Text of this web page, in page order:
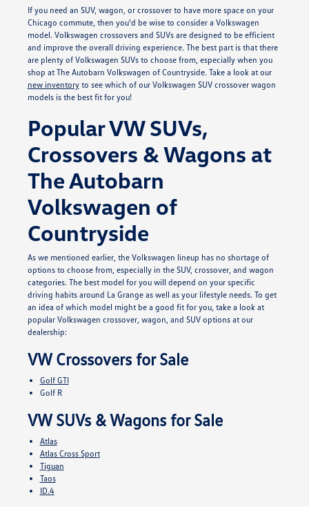
If you need an SUV, wagon, or crossover to have more space on your
Chicago commute, then you'd be wise to consider a Volkswagen
model. Volkswagen crossovers and SUVs are designed to be efficient
and improve the overall driving experience. The best part is that there
are plenty of Volkswagen SUVs to choose from, especially when you
shop at The Autobarn Volkswagen of Countryside. Take a look at our
new inventoryto see which of our Volkswagen SUV crossover wagon
models is the best fit for you!
Popular VW SUVs,
Crossovers & Wagons at
The Autobarn
Volkswagen of
Countryside
As we mentioned earlier, the Volkswagen lineup has no shortage of
options to choose from, especially in the SUV, crossover, and wagon
categories. The best model for you will depend on your specific
driving habits around La Grange as well as your lifestyle needs. To get
an idea of which model might be a good fit for you, take a look at
popular Volkswagen crossover, wagon, and SUV options at our
dealership:
VW Crossovers for Sale
Golf GTI
Golf R
VW SUVs & Wagons for Sale
Atlas
Atlas Cross Sport
Tiguan
Taos
ID.4